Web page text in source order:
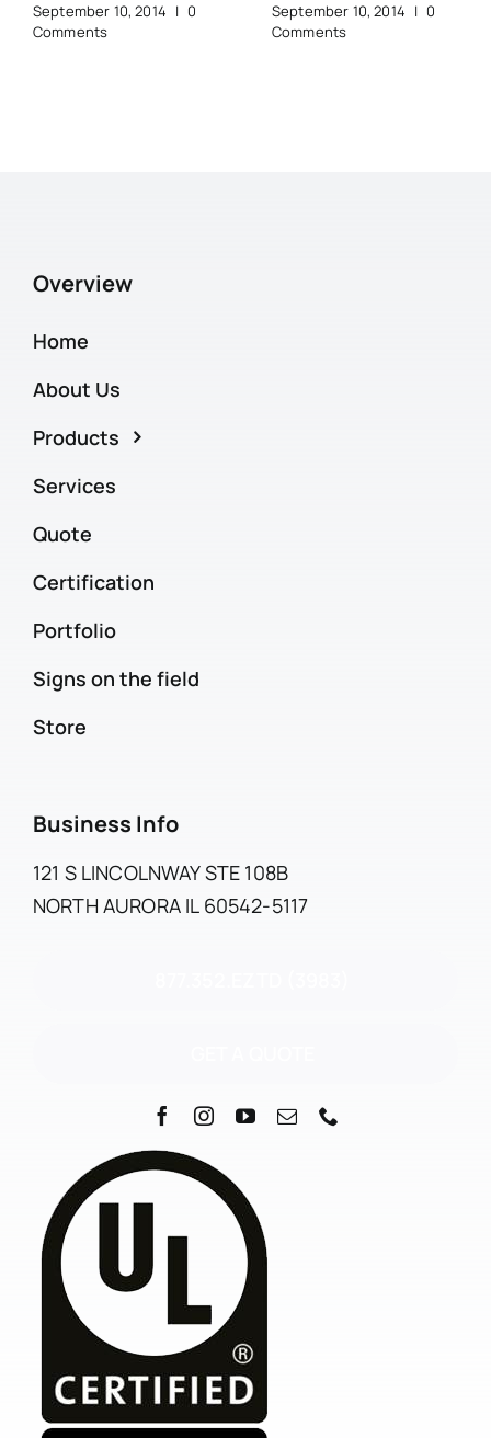
September 10, 2014 | 0
Comments
September 10, 2014 | 0
Comments
Overview
Home
About Us
Products
Services
Quote
Certification
Portfolio
Signs on the field
Store
Business Info
121 S LINCOLNWAY STE 108B
NORTH AURORA IL 60542-5117